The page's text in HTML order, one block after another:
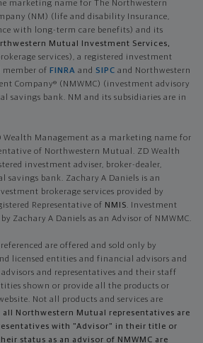
marketing name for The Northwestern
(NM) (life and disability Insurance,
with long-term care benefits) and its
Mutual Investment Services,
services), a registered investment
member of FINRA and SIPC and Northwestern
Company® (NMWMC) (investment advisory
savings bank. NM and its subsidiaries are in
Wealth Management as a marketing name for
of Northwestern Mutual. ZD Wealth
investment adviser, broker-dealer,
savings bank. Zachary A Daniels is an
brokerage services provided by
Representative of NMIS. Investment
Zachary A Daniels as an Advisor of NMWMC.
are offered and sold only by
licensed entities and financial advisors and
and representatives and their staff
shown or provide all the products or
Not all products and services are
all Northwestern Mutual representatives are
with "Advisor" in their title or
status as an advisor of NMWMC are